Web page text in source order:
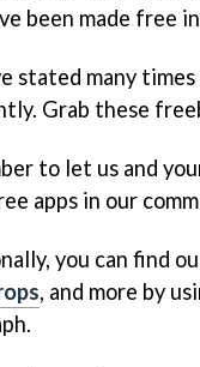
been made free
stated many
Grab these
to let us and
apps in our
you can find
, and more by